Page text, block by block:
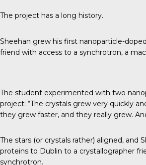
The project has a long history.
Sheehan grew his first nanoparticle-
friend with access to a synchrotron, a
The student experimented with two
project: “The crystals grew very quickly
they grew faster, and they really grew.
The stars (or crystals rather) aligned, and
proteins to Dublin to a crystallographer
synchrotron.